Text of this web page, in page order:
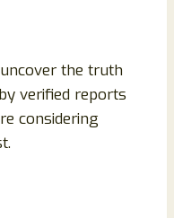
the truth
verified reports
considering